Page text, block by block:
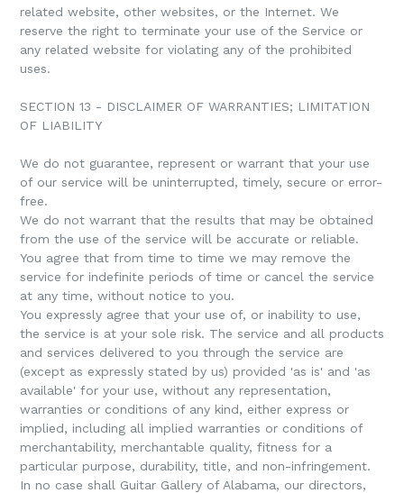
related website, other websites, or the Internet. We
reserve the right to terminate your use of the Service or
any related website for violating any of the prohibited
uses.
SECTION 13 - DISCLAIMER OF WARRANTIES; LIMITATION
OF LIABILITY
We do not guarantee, represent or warrant that your use
of our service will be uninterrupted, timely, secure or error-
free.
We do not warrant that the results that may be obtained
from the use of the service will be accurate or reliable.
You agree that from time to time we may remove the
service for indefinite periods of time or cancel the service
at any time, without notice to you.
You expressly agree that your use of, or inability to use,
the service is at your sole risk. The service and all products
and services delivered to you through the service are
(except as expressly stated by us) provided 'as is' and 'as
available' for your use, without any representation,
warranties or conditions of any kind, either express or
implied, including all implied warranties or conditions of
merchantability, merchantable quality, fitness for a
particular purpose, durability, title, and non-infringement.
In no case shall Guitar Gallery of Alabama, our directors,